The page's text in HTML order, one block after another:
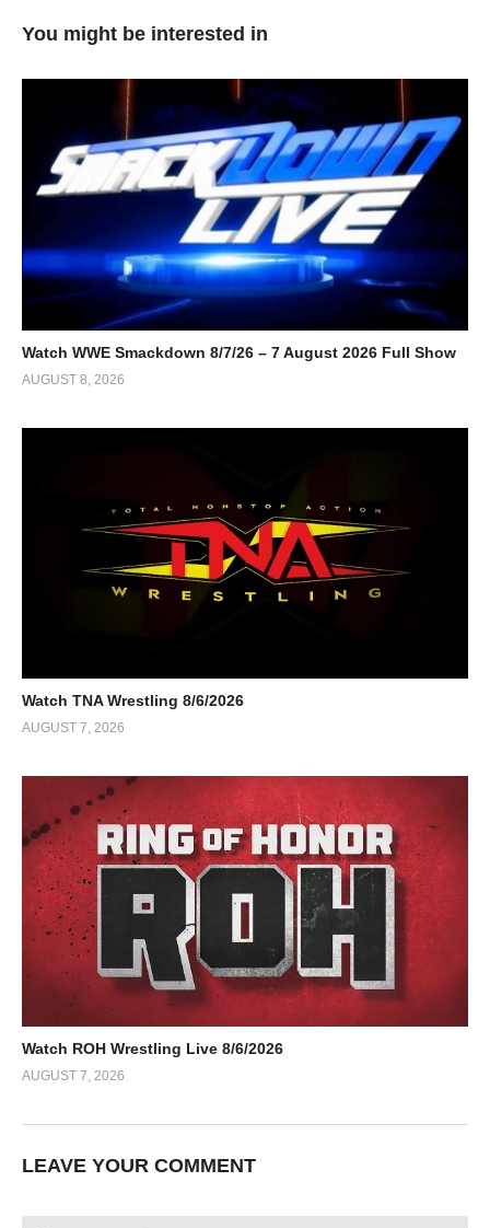
You might be interested in
Watch WWE Smackdown 8/7/26 – 7 August 2026 Full Show
AUGUST 8, 2026
Watch TNA Wrestling 8/6/2026
AUGUST 7, 2026
Watch ROH Wrestling Live 8/6/2026
AUGUST 7, 2026
LEAVE YOUR COMMENT